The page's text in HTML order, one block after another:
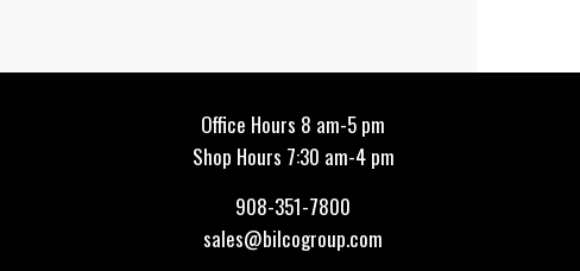
Office Hours 8 am-5 pm
Shop Hours 7:30 am-4 pm
908-351-7800
sales@bilcogroup.com